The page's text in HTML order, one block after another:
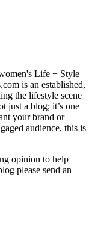
Life + Style
is an established,
the lifestyle scene
just a blog; it’s one
your brand or
audience, this is
opinion to help
please send an